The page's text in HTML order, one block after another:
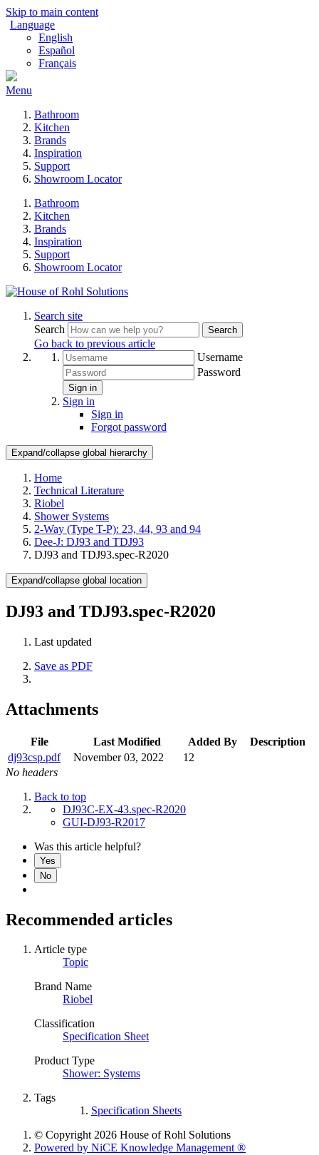
Skip to main content
Language
English
Español
Français
Menu
Bathroom
Kitchen
Brands
Inspiration
Support
Showroom Locator
Bathroom
Kitchen
Brands
Inspiration
Support
Showroom Locator
Search site
Search
Search
Go back to previous article
Username
Password
Sign in
Sign in
Sign in
Forgot password
Expand/collapse global hierarchy
Home
Technical Literature
Riobel
Shower Systems
2-Way (Type T-P): 23, 44, 93 and 94
Dee-J: DJ93 and TDJ93
DJ93 and TDJ93.spec-R2020
Expand/collapse global location
DJ93 and TDJ93.spec-R2020
Last updated
Save as PDF
Attachments
File Last Modified Added By
Description
dj93csp.pdf
November 03, 2022
12
No headers
Back to top
DJ93C-EX-43.spec-R2020
GUI-DJ93-R2017
Was this article helpful?
Yes
No
Recommended articles
Article type
Topic
Brand Name
Riobel
Classification
Specification Sheet
Product Type
Shower: Systems
Tags
Specification Sheets
© Copyright 2026 House of Rohl Solutions
Powered by NiCE Knowledge Management®